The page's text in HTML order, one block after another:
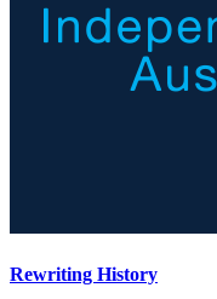
Rewriting History